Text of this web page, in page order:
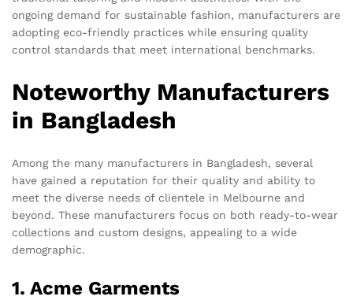
ongoing demand for sustainable fashion, manufacturers are
adopting eco-friendly practices while ensuring quality
control standards that meet international benchmarks.
Noteworthy Manufacturers
in Bangladesh
Among the many manufacturers in Bangladesh, several
have gained a reputation for their quality and ability to
meet the diverse needs of clientele in Melbourne and
beyond. These manufacturers focus on both ready-to-wear
collections and custom designs, appealing to a wide
demographic.
1. Acme Garments